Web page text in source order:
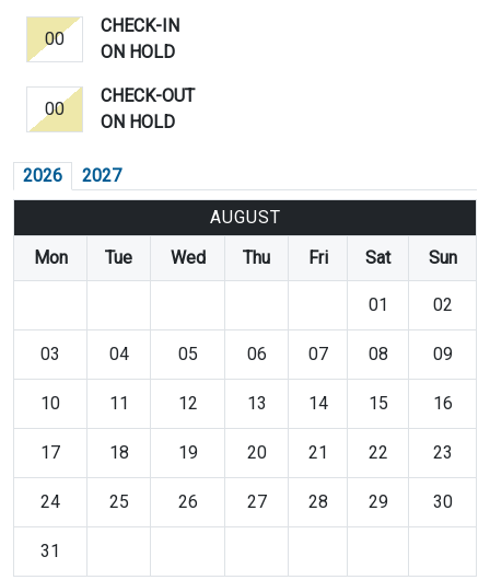
00
CHECK-IN
ON HOLD
00
CHECK-OUT
ON HOLD
2026
2027
AUGUST
Mon
Tue Wed Thu Fri Sat Sun
01 02
03 04 05 06 07 08 09
10 11 12 13 14 15 16
17 18 19 20 21 22 23
24 25 26 27 28 29 30
31